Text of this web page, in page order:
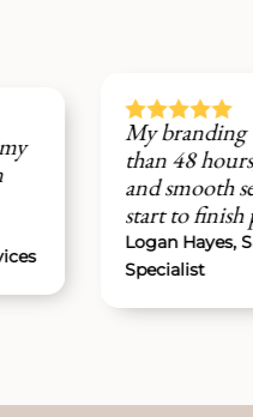
was ready in less
hours, excellent quality
setup experience
finish process.
Smartphone Repair